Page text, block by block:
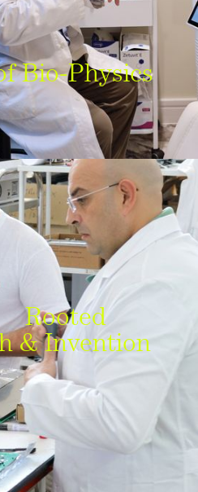
Bio-Physics
Rooted
& Invention